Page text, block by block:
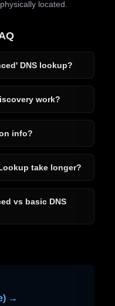
located.
DNS lookup?
work?
info?
take longer?
vs basic DNS
→